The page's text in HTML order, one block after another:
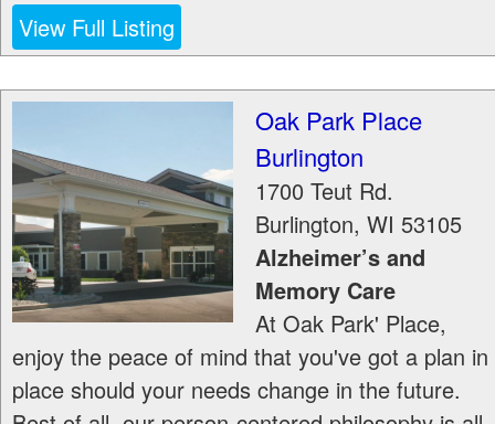
View Full Listing
Oak Park Place
Burlington
1700 Teut Rd.
Burlington, WI 53105
Alzheimer’s and
Memory Care
At Oak Park' Place,
enjoy the peace of mind that you've got a plan in
place should your needs change in the future.